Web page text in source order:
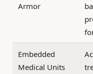
Armor
Embedded
Medical Units